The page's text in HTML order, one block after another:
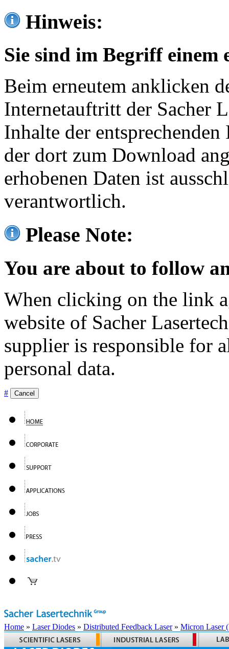
Hinweis:
Sie sind im Begriff einem
Beim erneutem anklicken
Internetauftritt der Sacher
Inhalte der
der dort zum Download
erhobenen Daten ist
verantwortlich.
Please Note:
You are about to follow
When clicking on the link
website of Sacher
supplier is responsible for
personal data.
# Cancel
Home » Laser Diodes » Distributed Feedback Laser» Micron Laser